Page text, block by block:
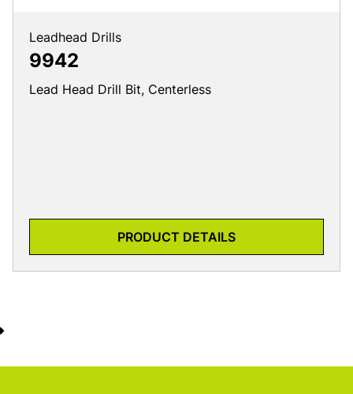
Leadhead Drills
9942
Lead Head Drill Bit, Centerless
PRODUCT DETAILS